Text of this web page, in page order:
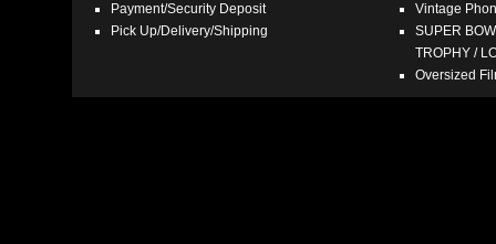
Payment/Security Deposit
Pick Up/Delivery/Shipping
Vintage
SUPER
TROPHY /
Oversized